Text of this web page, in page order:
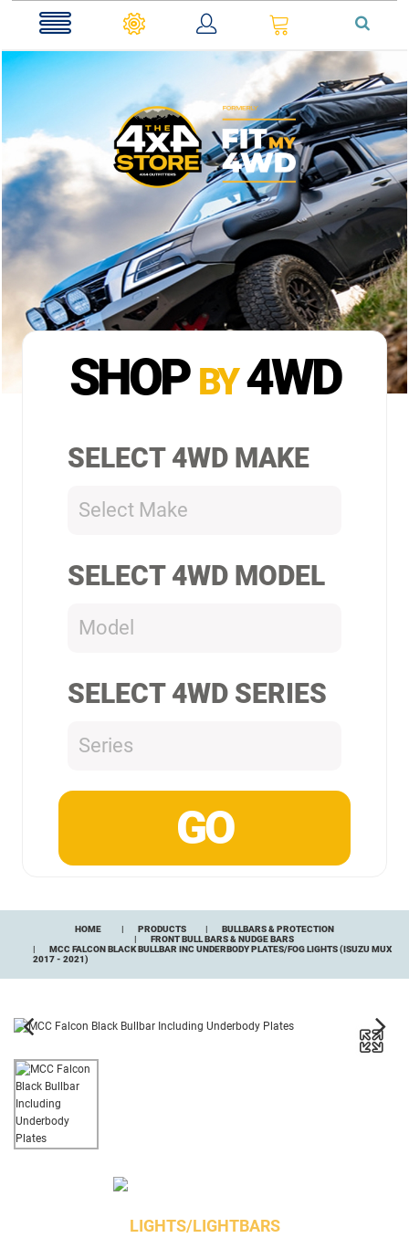
SHOP BY 4WD
SELECT 4WD MAKE
Select Make
SELECT 4WD MODEL
Model
SELECT 4WD SERIES
Series
HOME PRODUCTS
BULLBARS & PROTECTION
FRONT BULL BARS & NUDGE BARS
MCC FALCON BLACK BULLBAR INC UNDERBODY PLATES/FOG LIGHTS (ISUZU MUX
2017 - 2021)
LIGHTS/LIGHTBARS